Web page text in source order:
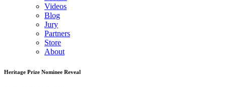
Videos
Blog
Jury
Partners
Store
About
Heritage Prize Nominee Reveal